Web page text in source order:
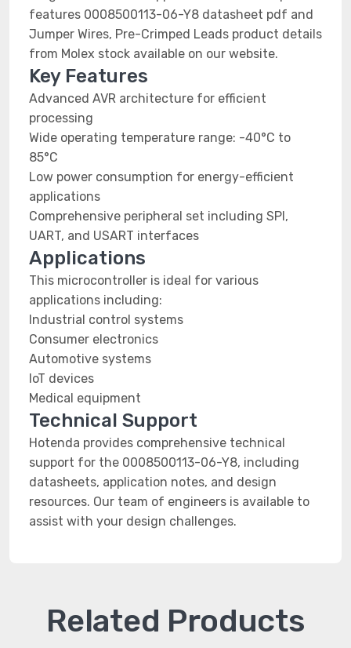
features 0008500113-06-Y8 datasheet pdf and
Jumper Wires, Pre-Crimped Leads product details
from Molex stock available on our website.
Key Features
Advanced AVR architecture for efficient
processing
Wide operating temperature range: -40°C to
85°C
Low power consumption for energy-efficient
applications
Comprehensive peripheral set including SPI,
UART, and USART interfaces
Applications
This microcontroller is ideal for various
applications including:
Industrial control systems
Consumer electronics
Automotive systems
IoT devices
Medical equipment
Technical Support
Hotenda provides comprehensive technical
support for the 0008500113-06-Y8, including
datasheets, application notes, and design
resources. Our team of engineers is available to
assist with your design challenges.
Related Products